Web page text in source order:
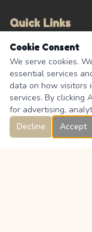
Quick Links
Calendar
About
Contact Us
FAQ's
Connect
Cookie Consent
We serve cookies.
essential services
data on how visitors
services. By clicking
for advertising,
Decline
Accept